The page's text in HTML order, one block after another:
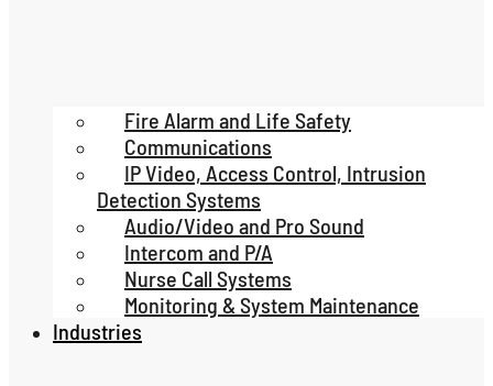
Fire Alarm and Life Safety
Communications
IP Video, Access Control, Intrusion
Detection Systems
Audio/Video and Pro Sound
Intercom and P/A
Nurse Call Systems
Monitoring & System Maintenance
Industries